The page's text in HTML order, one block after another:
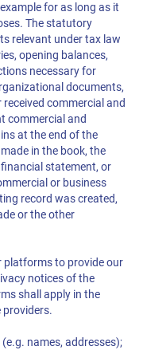
for as long as it
The statutory
relevant under tax law
opening balances,
necessary for
documents,
commercial and
commercial and
at the end of the
in the book, the
statement, or
or business
record was created,
or the other
platforms to provide our
notices of the
shall apply in the
providers.
names, addresses);